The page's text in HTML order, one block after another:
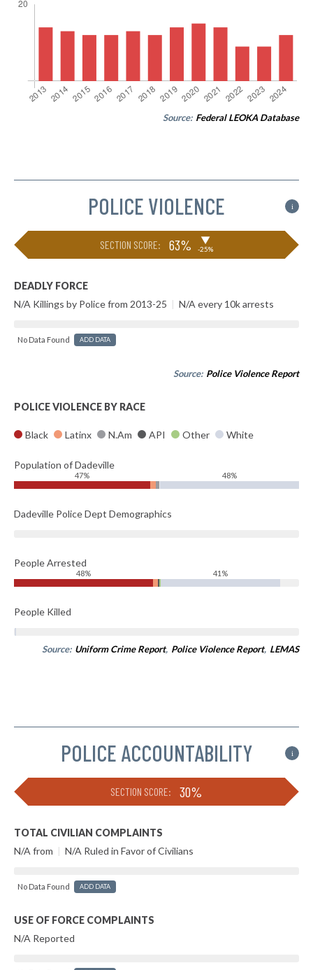
Source: Federal LEOKA Database
POLICE VIOLENCE i
SECTION SCORE: 63% ▶
-25%
DEADLY FORCE
N/A Killings by Police from 2013-25 | N/A every 10k arrests
No Data Found ADD DATA
Source: Police Violence Report
POLICE VIOLENCE BY RACE
Black Latinx N.Am API Other White
Population of Dadeville
47% 48%
Dadeville Police Dept Demographics
People Arrested
48% 41%
People Killed
Source: Uniform Crime Report, Police Violence Report, LEMAS
POLICE ACCOUNTABILITY i
SECTION SCORE: 30%
TOTAL CIVILIAN COMPLAINTS
N/A from | N/A Ruled in Favor of Civilians
No Data Found ADD DATA
USE OF FORCE COMPLAINTS
N/A Reported